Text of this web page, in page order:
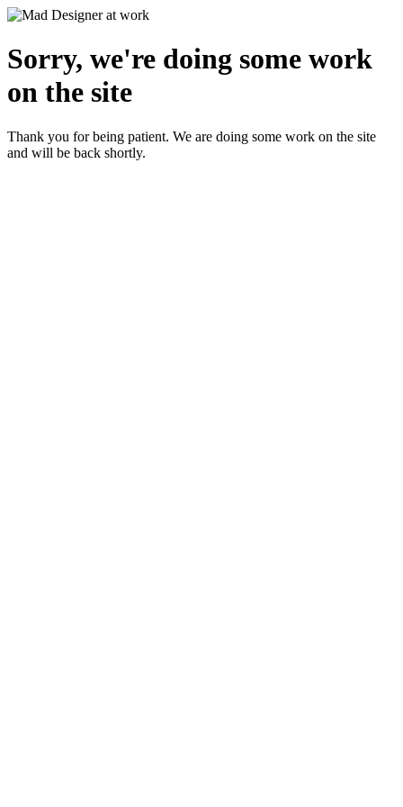
Sorry, we're doing some work
on the site
Thank you for being patient. We are doing some work on the site
and will be back shortly.